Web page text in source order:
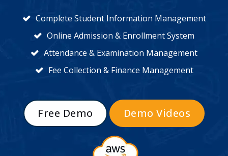
Complete Student Information Management
Online Admission & Enrollment System
Attendance & Examination Management
Fee Collection & Finance Management
Free Demo Demo Videos